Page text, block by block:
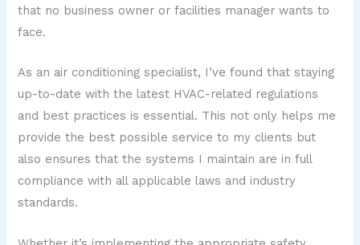
that no business owner or facilities manager wants to
face.
As an air conditioning specialist, I’ve found that staying
up-to-date with the latest HVAC-related regulations
and best practices is essential. This not only helps me
provide the best possible service to my clients but
also ensures that the systems I maintain are in full
compliance with all applicable laws and industry
standards.